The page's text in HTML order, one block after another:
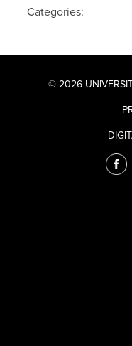
Categories:
© 2026